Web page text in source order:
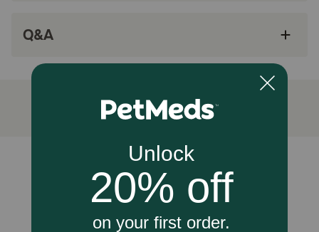
Cautions:
animals. In case of accidental overdose, contact a health
professional immediately. If animal's condition worsens or
does not improve, stop product administration and
consult your veterinarian.
Q&A
Unable to load reviews.